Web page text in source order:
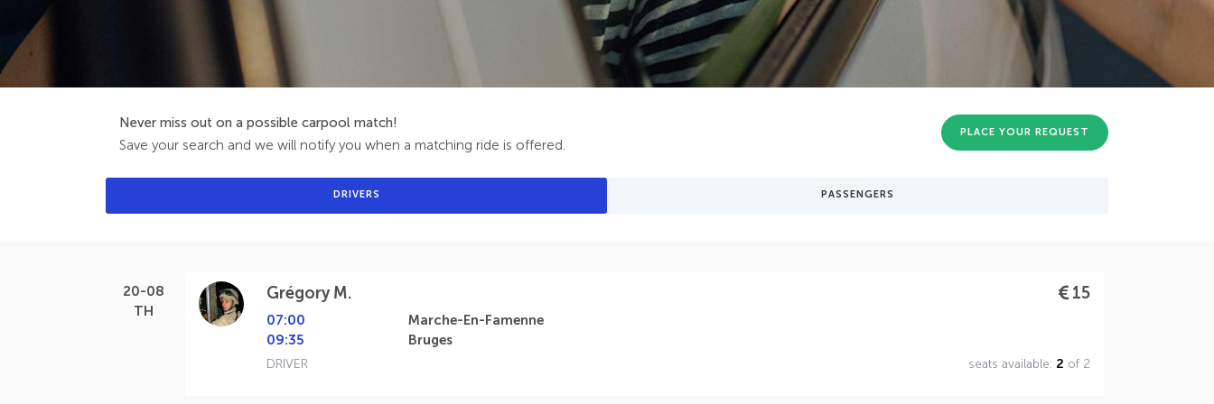
Never miss out on a possible carpool match!
Save your search and we will notify you when a matching ride is offered.
PLACE YOUR REQUEST
DRIVERS PASSENGERS
20-08
TH
Grégory M. 15
07:00
Marche-En-Famenne
09:35
Bruges
DRIVER seats available: 2 of 2